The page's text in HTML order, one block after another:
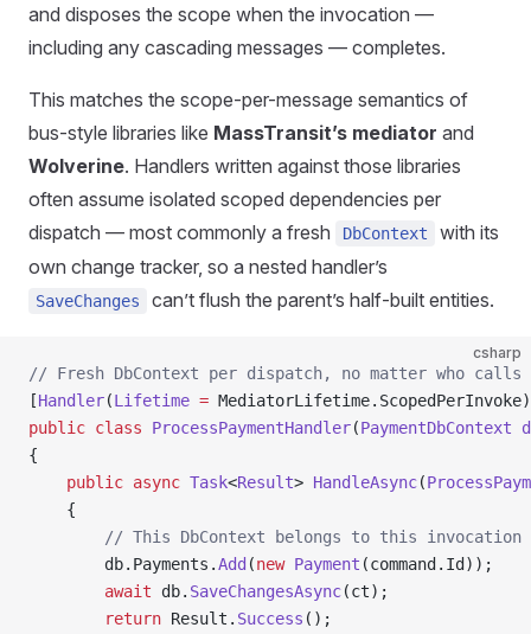
and disposes the scope when the invocation —
including any cascading messages — completes.
This matches the scope-per-message semantics of
bus-style libraries like MassTransit’s mediator and
Wolverine. Handlers written against those libraries
often assume isolated scoped dependencies per
dispatch — most commonly a fresh
DbContext
with its
own change tracker, so a nested handler’s
SaveChanges can’t flush the parent’s half-built entities.
csharp
// Fresh DbContext per dispatch, no matter who
[Handler(Lifetime =
public class ProcessPaymentHandler(PaymentDbContext
{
    public
async Task<Result> HandleAsync(
    {
// This DbContext belongs to this invocation
        db.Payments.
Add (new Payment (command.Id));
        await
db. SaveChangesAsync(ct);
        return
Result. Success ();